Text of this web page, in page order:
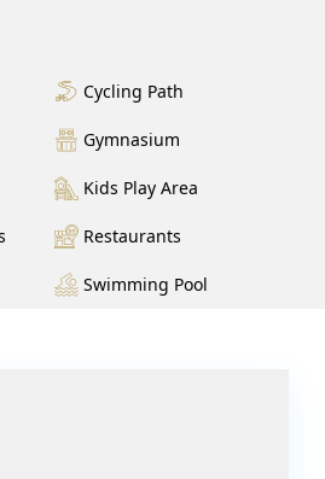
Cycling Path
Gymnasium
Kids Play Area
Restaurants
Swimming Pool